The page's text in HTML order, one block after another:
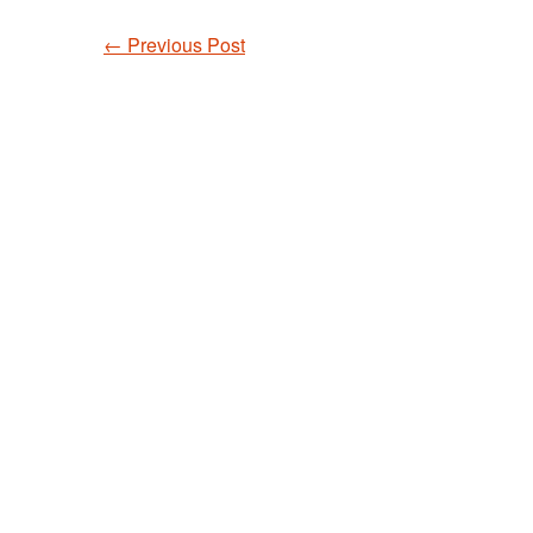
Post navigation
← Previous Post